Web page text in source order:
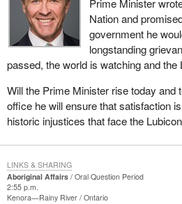
Prime Minister
Nation and
government he
longstanding
passed, the world is watching and the
Will the Prime Minister rise today and
office he will ensure that satisfaction
historic injustices that face the
Aboriginal Affairs
Oral Question Period
2:55 p.m.
Kenora—Rainy River Ontario
LINKS & SHARING